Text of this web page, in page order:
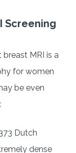
Screening
MRI is a
for women
be even
Dutch
dense